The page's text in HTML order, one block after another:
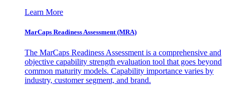
Learn More
MarCaps Readiness Assessment (MRA)
The MarCaps Readiness Assessment is a comprehensive and
objective capability strength evaluation tool that goes beyond
common maturity models. Capability importance varies by
industry, customer segment, and brand.